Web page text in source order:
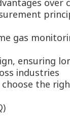
over
gas
ensuring
industries
the